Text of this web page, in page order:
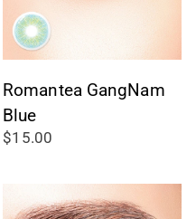
Romantea GangNam
Blue
$15.00